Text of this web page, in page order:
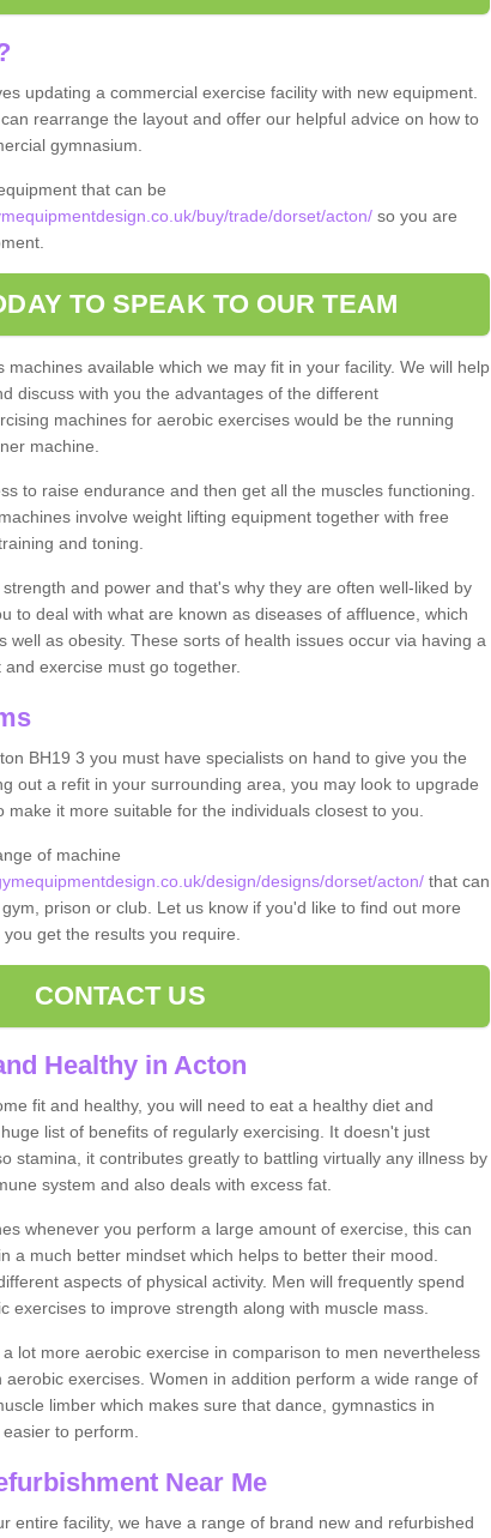
updating a commercial exercise facility with new equipment.
rearrange the layout and offer our helpful advice on how to
gymnasium.
that can be
buy/trade/dorset/acton/so you are
TO SPEAK TO OUR TEAM
available which we may fit in your facility. We will help
discuss with you the advantages of the different
machines for aerobic exercises would be the running
machine.
to raise endurance and then get all the muscles functioning.
involve weight lifting equipment together with free
and toning.
and power and that's why they are often well-liked by
to deal with what are known as diseases of affluence, which
well as obesity. These sorts of health issues occur via having a
exercise must go together.
BH19 3 you must have specialists on hand to give you the
out a refit in your surrounding area, you may look to upgrade
it more suitable for the individuals closest to you.
of machine
design/designs/dorset/acton/that can
prison or club. Let us know if you'd like to find out more
get the results you require.
CONTACT US
Healthy in Acton
fit and healthy, you will need to eat a healthy diet and
list of benefits of regularly exercising. It doesn't just
stamina, it contributes greatly to battling virtually any illness by
system and also deals with excess fat.
whenever you perform a large amount of exercise, this can
a much better mindset which helps to better their mood.
aspects of physical activity. Men will frequently spend
exercises to improve strength along with muscle mass.
lot more aerobic exercise in comparison to men nevertheless
exercises. Women in addition perform a wide range of
limber which makes sure that dance, gymnastics in
to perform.
Near Me
entire facility, we have a range of brand new and refurbished